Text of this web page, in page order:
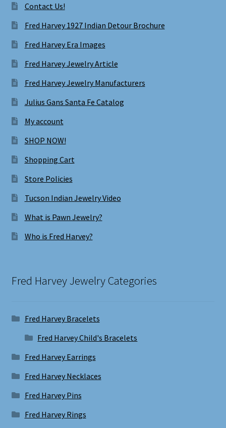
Contact Us!
Fred Harvey 1927 Indian Detour Brochure
Fred Harvey Era Images
Fred Harvey Jewelry Article
Fred Harvey Jewelry Manufacturers
Julius Gans Santa Fe Catalog
My account
SHOP NOW!
Shopping Cart
Store Policies
Tucson Indian Jewelry Video
What is Pawn Jewelry?
Who is Fred Harvey?
Fred Harvey Jewelry Categories
Fred Harvey Bracelets
Fred Harvey Child's Bracelets
Fred Harvey Earrings
Fred Harvey Necklaces
Fred Harvey Pins
Fred Harvey Rings